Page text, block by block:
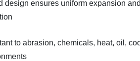
design ensures uniform expansion
to abrasion, chemicals, heat, oil,